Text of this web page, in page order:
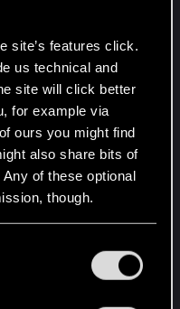
site’s features click.
us technical and
site will click better
for example via
ours you might find
also share bits of
of these optional
though.
them in the
off. Either the
starts too soon.
or event that
or extended